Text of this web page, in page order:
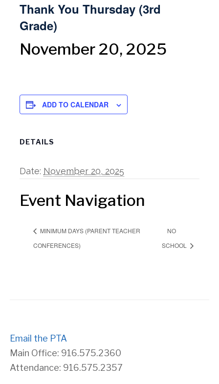
Thank You Thursday (3rd
Grade)
November 20, 2025
ADD TO CALENDAR
DETAILS
Date: November 20, 2025
Event Navigation
MINIMUM DAYS (PARENT TEACHER
CONFERENCES)
NO
SCHOOL
Email the PTA
Main Office: 916.575.2360
Attendance: 916.575.2357